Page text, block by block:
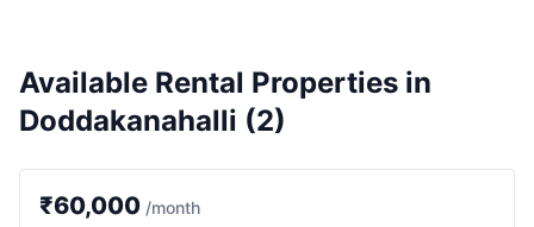
Available Rental Properties in
Doddakanahalli (2)
3 BHK
₹60,000 /month